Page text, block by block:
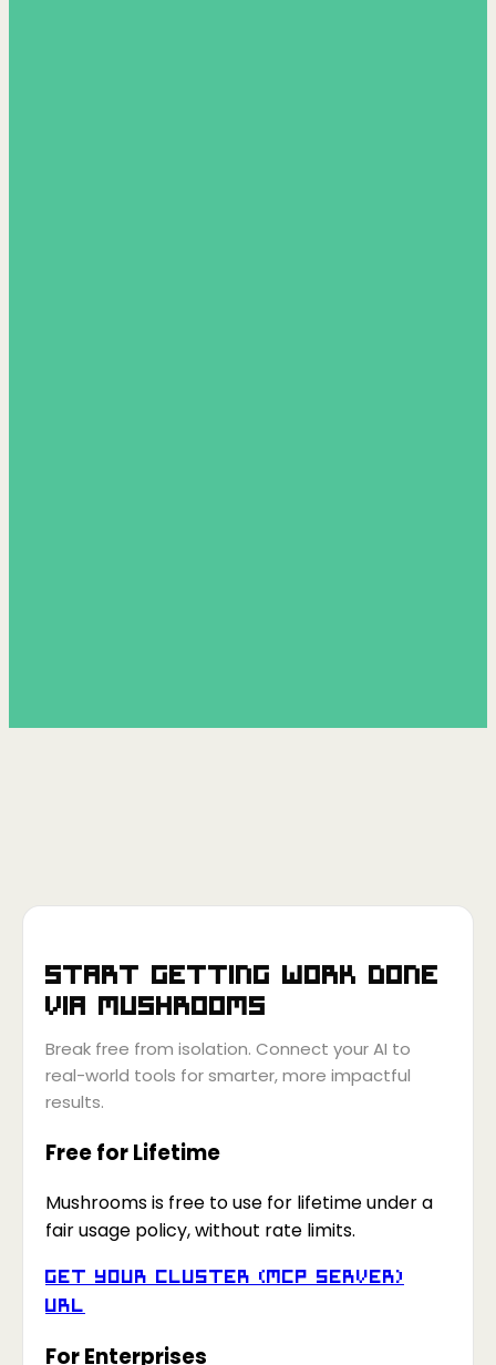
Start getting work done
via Mushrooms
Break free from isolation. Connect your AI to
real-world tools for smarter, more impactful
results.
Free for Lifetime
Mushrooms is free to use for lifetime under a
fair usage policy, without rate limits.
Get your Cluster (MCP Server)
URL
For Enterprises